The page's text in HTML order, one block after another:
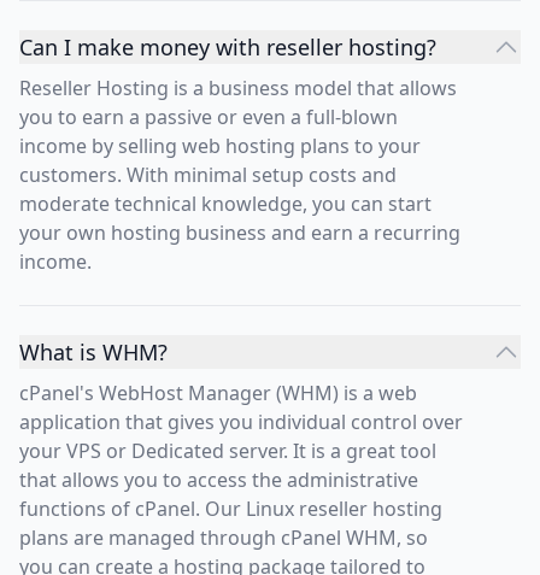
Can I make money with reseller hosting?
Reseller Hosting is a business model that allows
you to earn a passive or even a full-blown
income by selling web hosting plans to your
customers. With minimal setup costs and
moderate technical knowledge, you can start
your own hosting business and earn a recurring
income.
What is WHM?
cPanel's WebHost Manager (WHM) is a web
application that gives you individual control over
your VPS or Dedicated server. It is a great tool
that allows you to access the administrative
functions of cPanel. Our Linux reseller hosting
plans are managed through cPanel WHM, so
you can create a hosting package tailored to